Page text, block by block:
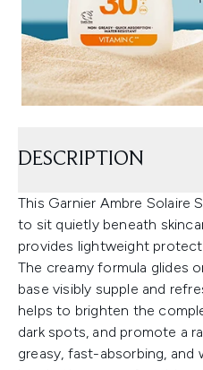
DESCRIPTION
This Garnier Ambre Solaire
to sit quietly beneath
provides lightweight
The creamy formula glides
base visibly supple and
helps to brighten the
dark spots, and promote a
greasy, fast-absorbing,